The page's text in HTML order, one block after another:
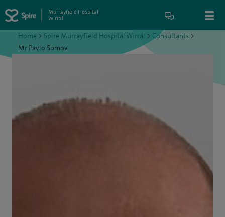
Murrayfield Hospital
Wirral
Home > Spire Murrayfield Hospital Wirral > Consultants >
Mr Pavlo Somov